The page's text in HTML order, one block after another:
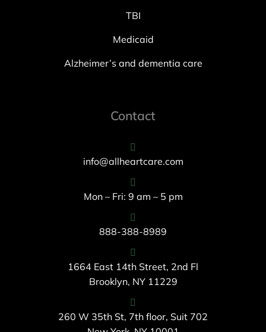
TBI
Medicaid
Alzheimer’s and dementia care
Contact
info@allheartcare.com
Mon – Fri: 9 am – 5 pm
888-388-8989
1664 East 14th Street, 2nd Fl
Brooklyn, NY 11229
260 W 35th St, 7th floor, Suit 702